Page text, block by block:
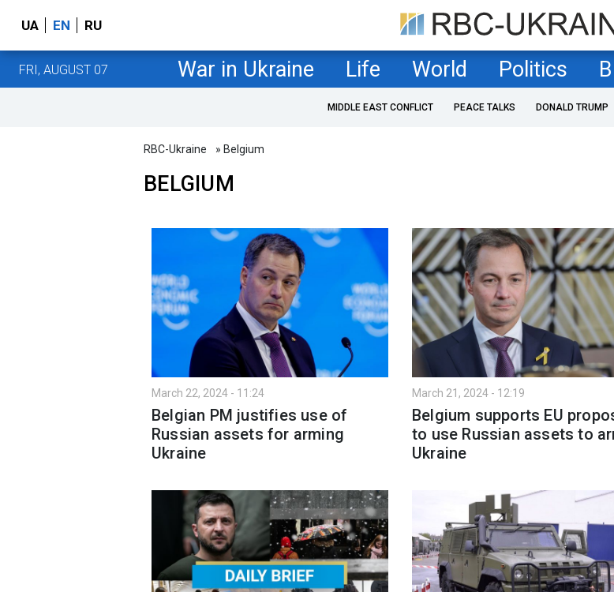
UA EN RU
FRI, AUGUST 07 War in Ukraine Life World Politics
MIDDLE EAST CONFLICT PEACE TALKS DONALD TRUMP
RBC-Ukraine » Belgium
BELGIUM
March 22, 2024 - 11:24
Belgian PM justifies use of
Russian assets for arming
Ukraine
March 21, 2024 - 12:19
Belgium supports EU
to use Russian assets to
Ukraine